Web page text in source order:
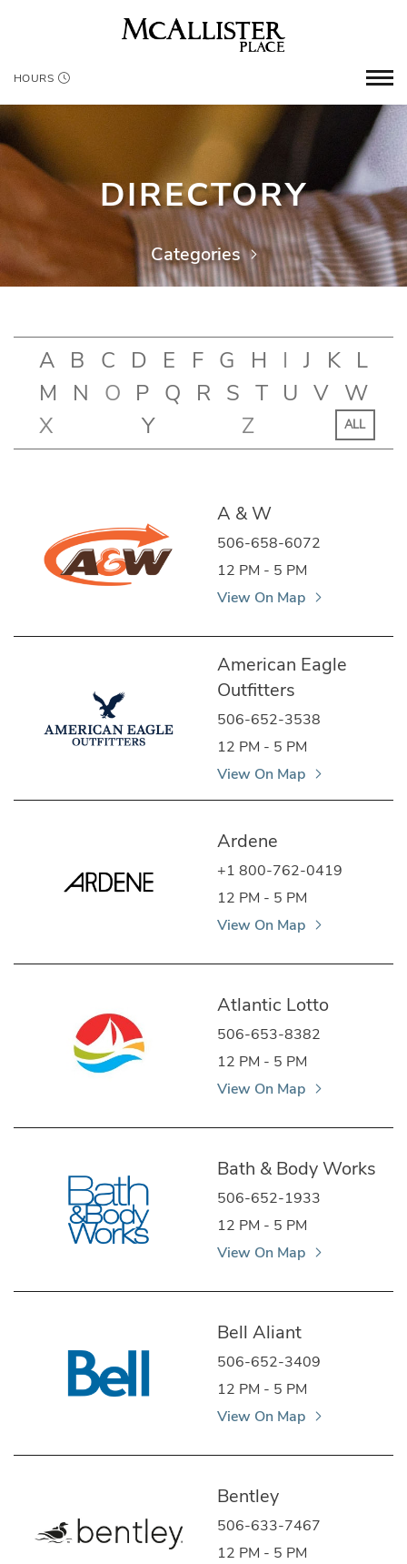
HOURS
DIRECTORY
Categories
A B C D E F G H I J K
L
M
N O P Q R S T U V W
X
Y Z ALL
A & W
506-658-6072
12 PM - 5 PM
View On Map
American Eagle
Outfitters
506-652-3538
12 PM - 5 PM
View On Map
Ardene
+1 800-762-0419
12 PM - 5 PM
View On Map
Atlantic Lotto
506-653-8382
12 PM - 5 PM
View On Map
Bath & Body Works
506-652-1933
12 PM - 5 PM
View On Map
Bell Aliant
506-652-3409
12 PM - 5 PM
View On Map
Bentley
506-633-7467
12 PM - 5 PM